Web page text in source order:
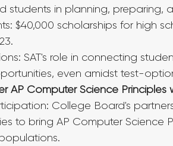
students in planning, preparing,
$40,000 scholarships for high
SAT's role in connecting
even amidst test-
AP Computer Science Principles
College Board's
to bring AP Computer Science